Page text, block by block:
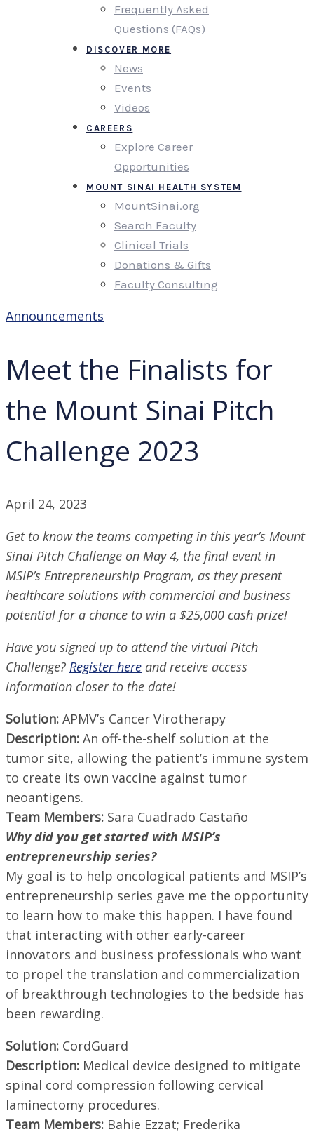
Frequently Asked
Questions (FAQs)
DISCOVER MORE
News
Events
Videos
CAREERS
Explore Career
Opportunities
MOUNT SINAI HEALTH SYSTEM
MountSinai.org
Search Faculty
Clinical Trials
Donations & Gifts
Faculty Consulting
Announcements
Meet the Finalists for
the Mount Sinai Pitch
Challenge 2023
April 24, 2023
Get to know the teams competing in this year’s Mount
Sinai Pitch Challenge on May 4, the final event in
MSIP’s Entrepreneurship Program, as they present
healthcare solutions with commercial and business
potential for a chance to win a $25,000 cash prize!
Have you signed up to attend the virtual Pitch
Challenge? Register here and receive access
information closer to the date!
Solution: APMV’s Cancer Virotherapy
Description: An off-the-shelf solution at the
tumor site, allowing the patient’s immune system
to create its own vaccine against tumor
neoantigens.
Team Members: Sara Cuadrado Castaño
Why did you get started with MSIP’s
entrepreneurship series?
My goal is to help oncological patients and MSIP’s
entrepreneurship series gave me the opportunity
to learn how to make this happen. I have found
that interacting with other early-career
innovators and business professionals who want
to propel the translation and commercialization
of breakthrough technologies to the bedside has
been rewarding.
Solution: CordGuard
Description: Medical device designed to mitigate
spinal cord compression following cervical
laminectomy procedures.
Team Members: Bahie Ezzat; Frederika